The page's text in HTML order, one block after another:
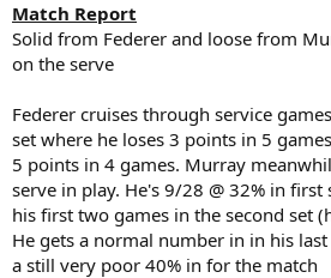
Match Report
Solid from Federer and loose from
on the serve
Federer cruises through service
set where he loses 3 points in 5
5 points in 4 games. Murray
serve in play. He's 9/28 @ 32% in first
his first two games in the second set
He gets a normal number in in his
a still very poor 40% in for the match